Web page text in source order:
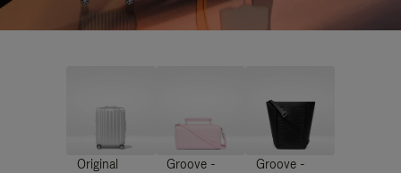
Original
Groove -
Groove -